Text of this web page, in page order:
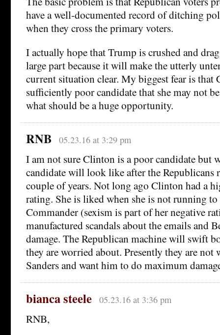
have a well-documented record of ditching
when they cross the primary voters.
I actually hope that Trump is crushed and
large part because it will make the utterly
current situation clear. My biggest fear is that
sufficiently poor candidate that she may not
what should be a huge opportunity.
RNB 05.23.16 at 3:29 pm
I am not sure Clinton is a poor candidate but
candidate will look like after the Republicans
couple of years. Not long ago Clinton had a
rating. She is liked when she is not running
Commander (sexism is part of her negative
manufactured scandals about the emails and
damage. The Republican machine will swift
they are worried about. Presently they are not
Sanders and want him to do maximum
bianca steele 05.23.16 at 3:36 pm
RNB,